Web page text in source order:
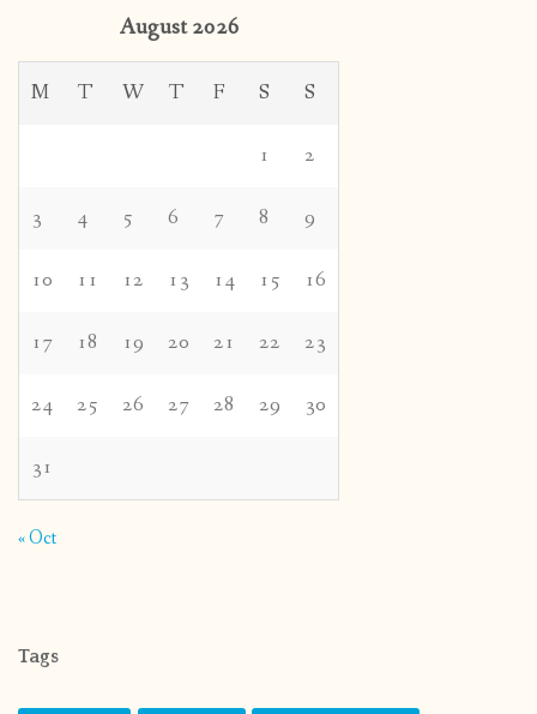
August 2026
M T W T F S S
1 2
3 4 5 6 7 8 9
10 11 12 13 14 15 16
17 18 19 20 21 22 23
24 25 26 27 28 29 30
31
« Oct
Tags